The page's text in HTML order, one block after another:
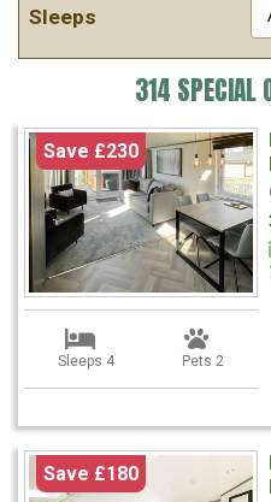
Sleeps
314 SPECIAL
Save £230
Sleeps 4 Pets 2
Save £180